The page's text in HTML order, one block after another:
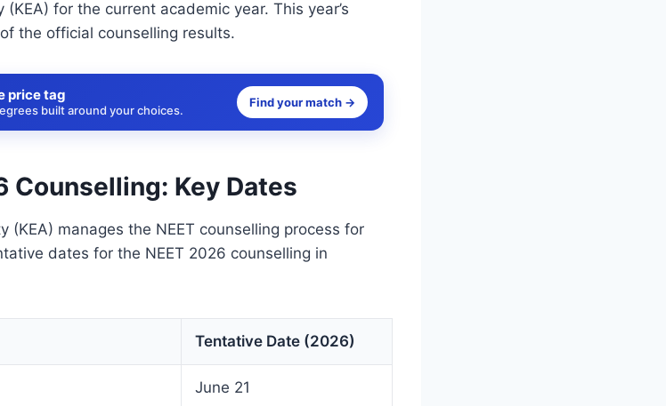
for the current academic year. This year’s
the official counselling results.
price tag
built around your choices.
Find your match →
Counselling: Key Dates
(KEA) manages the NEET counselling process for
dates for the NEET 2026 counselling in
Tentative Date (2026)
June 21